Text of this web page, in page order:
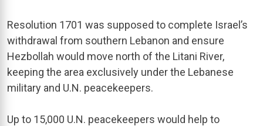
Resolution 1701 was supposed to complete Israel’s
withdrawal from southern Lebanon and ensure
Hezbollah would move north of the Litani River,
keeping the area exclusively under the Lebanese
military and U.N. peacekeepers.
Up to 15,000 U.N. peacekeepers would help to